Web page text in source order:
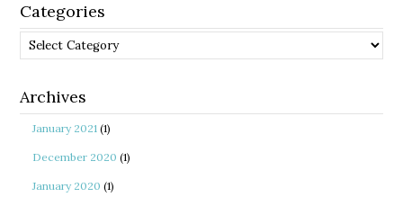
Categories
Categories
Archives
January 2021 (1)
December 2020 (1)
January 2020 (1)